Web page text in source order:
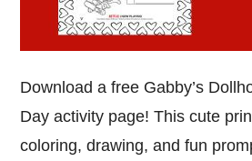
Download a free Gabby’s
Day activity page! This cute
coloring, drawing, and fun